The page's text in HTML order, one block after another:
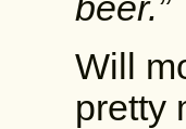
beer.”
Will
pretty